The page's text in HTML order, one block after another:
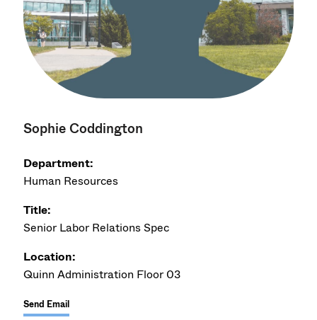
Sophie Coddington
Department:
Human Resources
Title:
Senior Labor Relations Spec
Location:
Quinn Administration Floor 03
Send Email